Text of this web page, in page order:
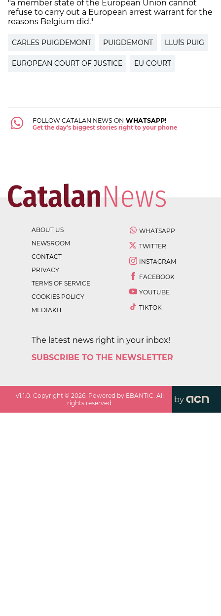
"a member state of the European Union cannot
refuse to carry out a European arrest warrant for the
reasons Belgium did."
CARLES PUIGDEMONT PUIGDEMONT LLUÍS PUIG
EUROPEAN COURT OF JUSTICE EU COURT
FOLLOW CATALAN NEWS ON WHATSAPP!
Get the day's biggest stories right to your phone
ABOUT US
NEWSROOM
CONTACT
PRIVACY
TERMS OF SERVICE
COOKIES POLICY
MEDIAKIT
WHATSAPP
TWITTER
INSTAGRAM
FACEBOOK
YOUTUBE
TIKTOK
The latest news right in your inbox!
SUBSCRIBE TO THE NEWSLETTER
v1.1.0. Copyright ©2026. Powered by EBANTIC. All
rights reserved.
by